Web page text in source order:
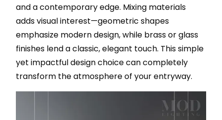
and a contemporary edge. Mixing materials
adds visual interest—geometric shapes
emphasize modern design, while brass or glass
finishes lend a classic, elegant touch. This simple
yet impactful design choice can completely
transform the atmosphere of your entryway.